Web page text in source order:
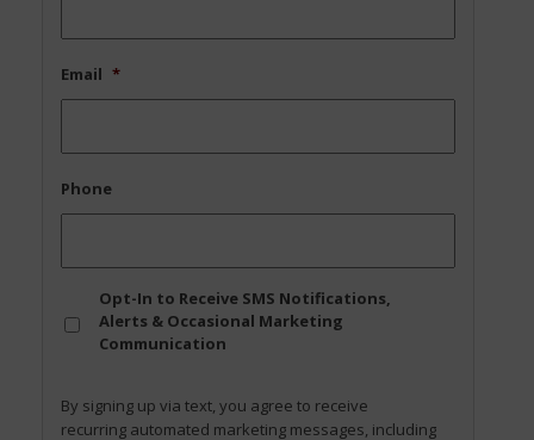
Email *
Phone
In
Opt-In to Receive SMS Notifications,
Alerts & Occasional Marketing
Communication
By signing up via text, you agree to receive
recurring automated marketing messages, including